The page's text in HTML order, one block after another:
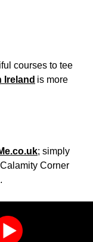
courses to tee
Ireland is more
; simply
Corner